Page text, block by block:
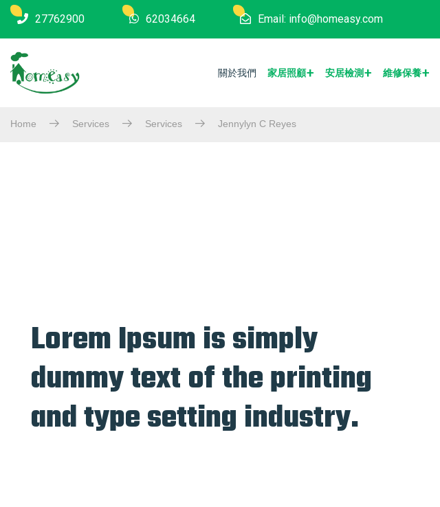
27762900 62034664 Email: info@homeasy.com
關於我們 家居照顧 安居檢測 維修保養
Home Services Services Jennylyn C Reyes
Lorem Ipsum is simply
dummy text of the printing
and type setting industry.